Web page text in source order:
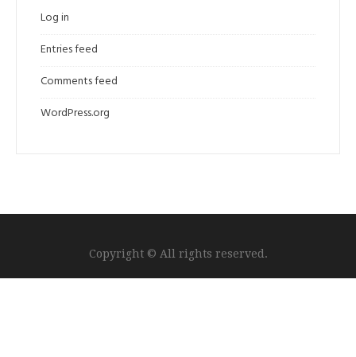
Log in
Entries feed
Comments feed
WordPress.org
Copyright © All rights reserved.